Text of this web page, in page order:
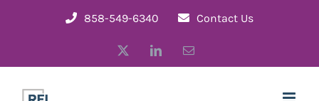
858-549-6340 Contact Us
LinkedInEmail